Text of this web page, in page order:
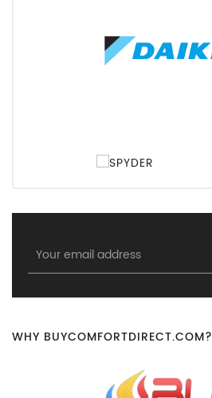
Email
Address
WHY BUYCOMFORTDIRECT.COM?